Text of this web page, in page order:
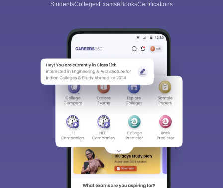
StudentsCollegesExamseBooksCertifications